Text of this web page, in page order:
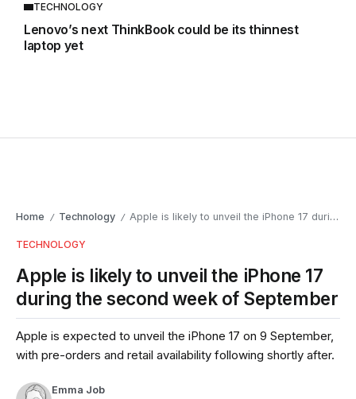
TECHNOLOGY
Lenovo’s next ThinkBook could be its thinnest
laptop yet
Home / Technology / Apple is likely to unveil the iPhone 17 during the second week of September
TECHNOLOGY
Apple is likely to unveil the iPhone 17
during the second week of September
Apple is expected to unveil the iPhone 17 on 9 September,
with pre-orders and retail availability following shortly after.
Emma Job